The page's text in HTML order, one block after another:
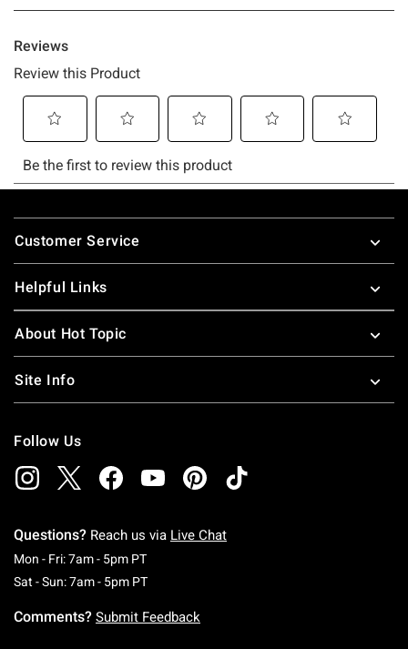
Footer
Customer Service
Helpful Links
About Hot Topic
Site Info
Follow Us
Questions? Reach us via Live Chat
Mon - Fri: 7am - 5pm PTMonday To Friday: 7 AM To 5 PM Pacific Time
Sat - Sun: 7am - 5pm PTSaturday To Sunday: 7 AM To 5 PM Pacific
Comments? Submit Feedback